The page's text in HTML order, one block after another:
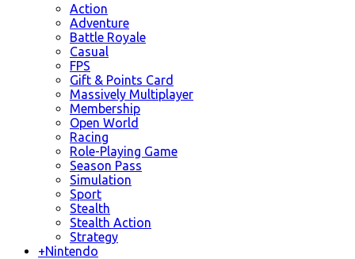
Action
Adventure
Battle Royale
Casual
FPS
Gift & Points Card
Massively Multiplayer
Membership
Open World
Racing
Role-Playing Game
Season Pass
Simulation
Sport
Stealth
Stealth Action
Strategy
+Nintendo